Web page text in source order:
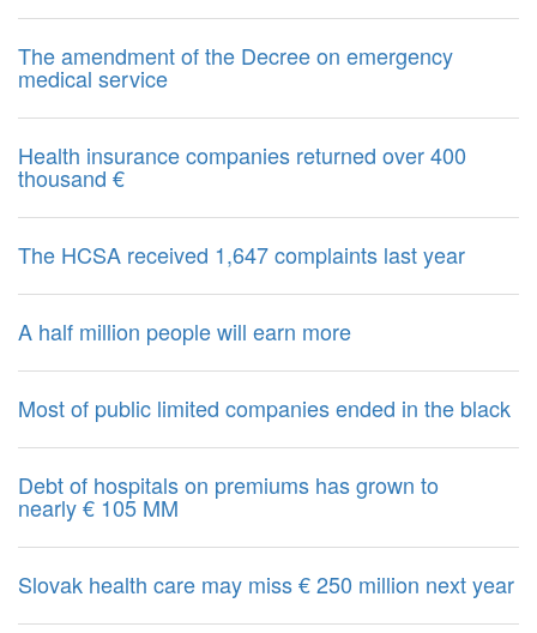
The amendment of the Decree on emergency
medical service
Health insurance companies returned over 400
thousand €
The HCSA received 1,647 complaints last year
A half million people will earn more
Most of public limited companies ended in the black
Debt of hospitals on premiums has grown to
nearly € 105 MM
Slovak health care may miss € 250 million next year